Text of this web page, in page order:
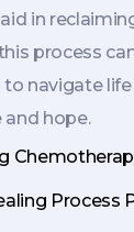
in
process
to navigate
hope.
Process